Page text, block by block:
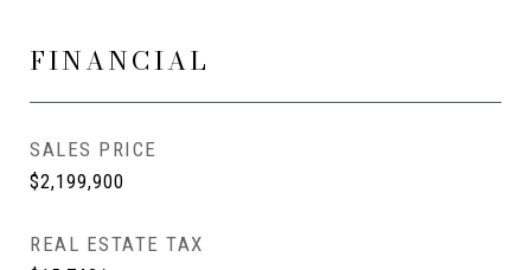
FINANCIAL
SALES PRICE
$2,199,900
REAL ESTATE TAX